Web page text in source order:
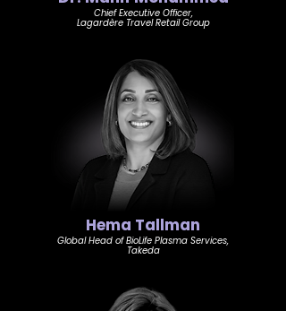
Chief Executive Officer,
Lagardère Travel Retail Group
Hema Tallman
Global Head of BioLife Plasma Services,
Takeda